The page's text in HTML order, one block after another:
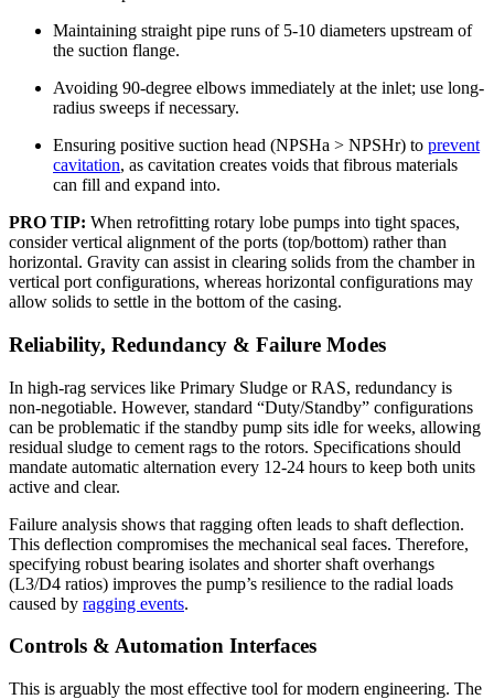
Maintaining straight pipe runs of 5-10 diameters upstream of
the suction flange.
Avoiding 90-degree elbows immediately at the inlet; use long-
radius sweeps if necessary.
Ensuring positive suction head (NPSHa > NPSHr) to prevent
cavitation, as cavitation creates voids that fibrous materials
can fill and expand into.
PRO TIP: When retrofitting rotary lobe pumps into tight spaces,
consider vertical alignment of the ports (top/bottom) rather than
horizontal. Gravity can assist in clearing solids from the chamber in
vertical port configurations, whereas horizontal configurations may
allow solids to settle in the bottom of the casing.
Reliability, Redundancy & Failure Modes
In high-rag services like Primary Sludge or RAS, redundancy is
non-negotiable. However, standard “Duty/Standby” configurations
can be problematic if the standby pump sits idle for weeks, allowing
residual sludge to cement rags to the rotors. Specifications should
mandate automatic alternation every 12-24 hours to keep both units
active and clear.
Failure analysis shows that ragging often leads to shaft deflection.
This deflection compromises the mechanical seal faces. Therefore,
specifying robust bearing isolates and shorter shaft overhangs
(L3/D4 ratios) improves the pump’s resilience to the radial loads
caused by ragging events.
Controls & Automation Interfaces
This is arguably the most effective tool for modern engineering. The